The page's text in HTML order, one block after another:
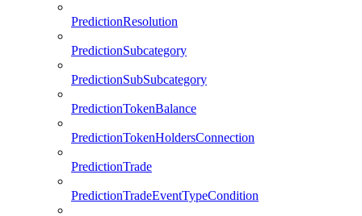
PredictionResolution
PredictionSubcategory
PredictionSubSubcategory
PredictionTokenBalance
PredictionTokenHoldersConnection
PredictionTrade
PredictionTradeEventTypeCondition